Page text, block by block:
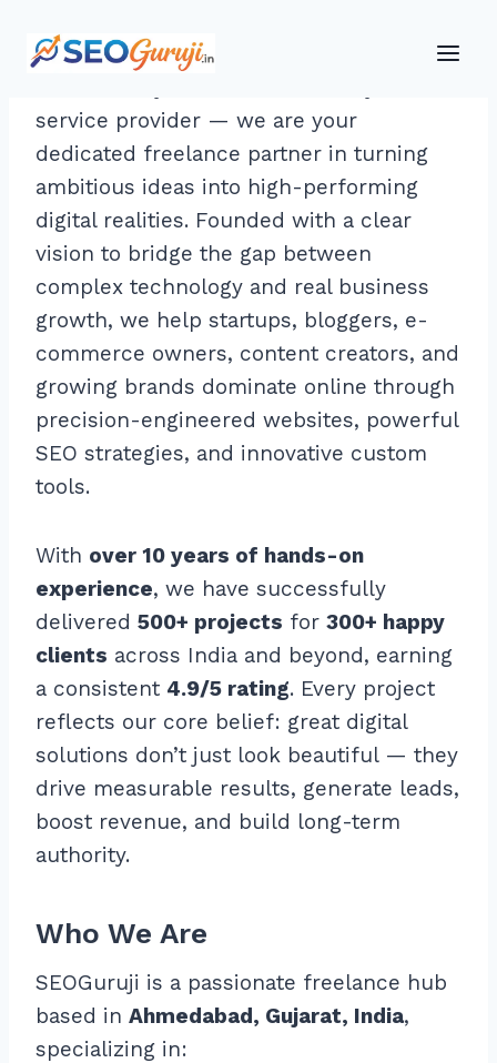
service provider — we are your
dedicated freelance partner in turning
ambitious ideas into high-performing
digital realities. Founded with a clear
vision to bridge the gap between
complex technology and real business
growth, we help startups, bloggers, e-
commerce owners, content creators, and
growing brands dominate online through
precision-engineered websites, powerful
SEO strategies, and innovative custom
tools.
With over 10 years of hands-on
experience, we have successfully
delivered 500+ projects for 300+ happy
clients across India and beyond, earning
a consistent 4.9/5 rating. Every project
reflects our core belief: great digital
solutions don’t just look beautiful — they
drive measurable results, generate leads,
boost revenue, and build long-term
authority.
Who We Are
SEOGuruji is a passionate freelance hub
based in Ahmedabad, Gujarat, India,
specializing in: